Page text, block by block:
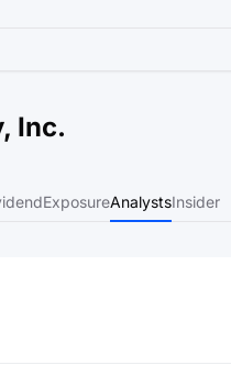
Inc.
ExposureAnalystsInsider